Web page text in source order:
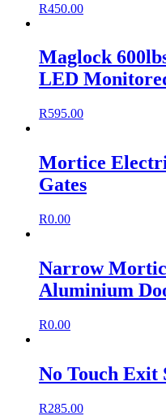
R450.00
Maglock
LED
R595.00
Mortice
Gates
R0.00
Narrow
Aluminium
R0.00
No Touch Exit
R285.00